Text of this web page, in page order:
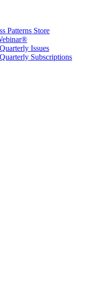
Patterns Store
Issues
Subscriptions